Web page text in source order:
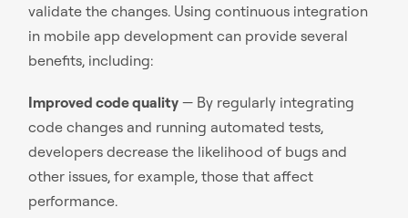
validate the changes. Using continuous integration
in mobile app development can provide several
benefits, including:
Improved code quality — By regularly integrating
code changes and running automated tests,
developers decrease the likelihood of bugs and
other issues, for example, those that affect
performance.